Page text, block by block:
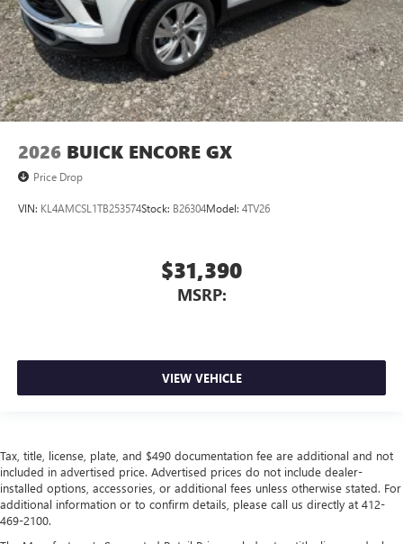
2026 BUICK ENCORE GX
Price Drop
VIN: KL4AMCSL1TB253574Stock: B26304Model: 4TV26
$31,390
MSRP:
VIEW VEHICLE
Tax, title, license, plate, and $490 documentation fee are additional and not
included in advertised price. Advertised prices do not include dealer-
installed options, accessories, or additional fees unless otherwise stated. For
additional information or to confirm details, please call us directly at 412-
469-2100.